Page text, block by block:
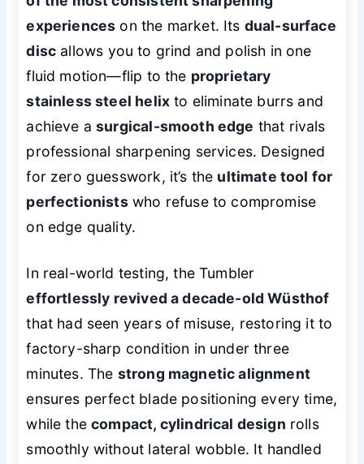
experiences on the market. Its dual-surface
disc allows you to grind and polish in one
fluid motion—flip to the proprietary
stainless steel helix to eliminate burrs and
achieve asurgical-smooth edge that rivals
professional sharpening services. Designed
for zero guesswork, it’s the ultimate tool for
perfectionistswho refuse to compromise
on edge quality.
In real-world testing, the Tumbler
effortlessly revived a decade-old Wüsthof
that had seen years of misuse, restoring it to
factory-sharp condition in under three
minutes. The strong magnetic alignment
ensures perfect blade positioning every time,
while thecompact, cylindrical design rolls
smoothly without lateral wobble. It handled